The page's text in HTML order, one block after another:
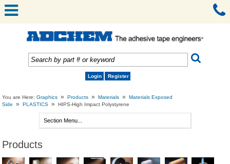
Login Register
You are Here:Graphics » Products » Materials »
Materials Exposed
Side
» PLASTICS » HIPS-High Impact Polystyrene
Products